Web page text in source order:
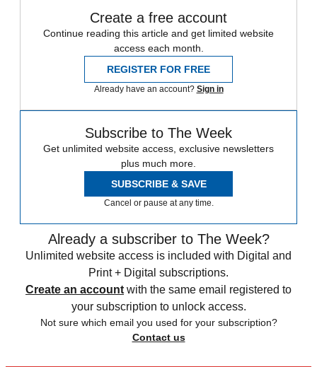
Create a free account
Continue reading this article and get limited website
access each month.
REGISTER FOR FREE
Already have an account? Sign in
Subscribe to The Week
Get unlimited website access, exclusive newsletters
plus much more.
SUBSCRIBE & SAVE
Cancel or pause at any time.
Already a subscriber to The Week?
Unlimited website access is included with Digital and
Print + Digital subscriptions.
Create an account with the same email registered to
your subscription to unlock access.
Not sure which email you used for your subscription?
Contact us